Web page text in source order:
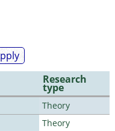
Research
type
Theory
Theory